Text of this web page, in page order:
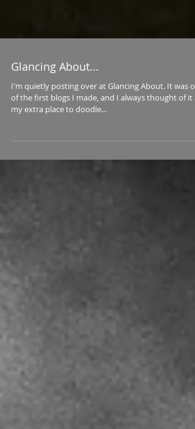
Glancing About...
I'm quietly posting over at Glancing About. It was one
my extra place to doodle...